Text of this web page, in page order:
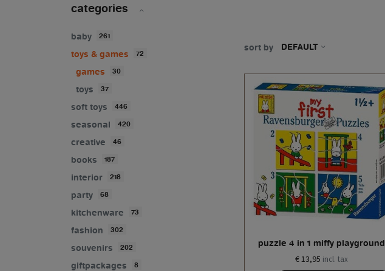
categories
baby 261
toys & games 72
games 30
toys 37
soft toys 446
seasonal 420
creative 46
books 187
interior 218
party 68
kitchenware 73
fashion 302
souvenirs 202
giftpackages 8
sort by DEFAULT
puzzle 4 in 1 miffy playground
€ 13,95 incl. tax